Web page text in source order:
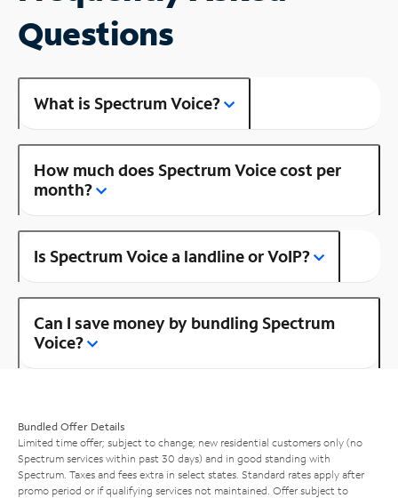
Questions
What is Spectrum Voice?
How much does Spectrum Voice cost per
month?
Is Spectrum Voice a landline or VoIP?
Can I save money by bundling Spectrum
Voice?
Bundled Offer Details
Limited time offer; subject to change; new residential customers only (no
Spectrum services within past 30 days) and in good standing with
Spectrum. Taxes and fees extra in select states. Standard rates apply after
promo period or if qualifying services not maintained. Offer subject to